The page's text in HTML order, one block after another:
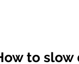
to slow